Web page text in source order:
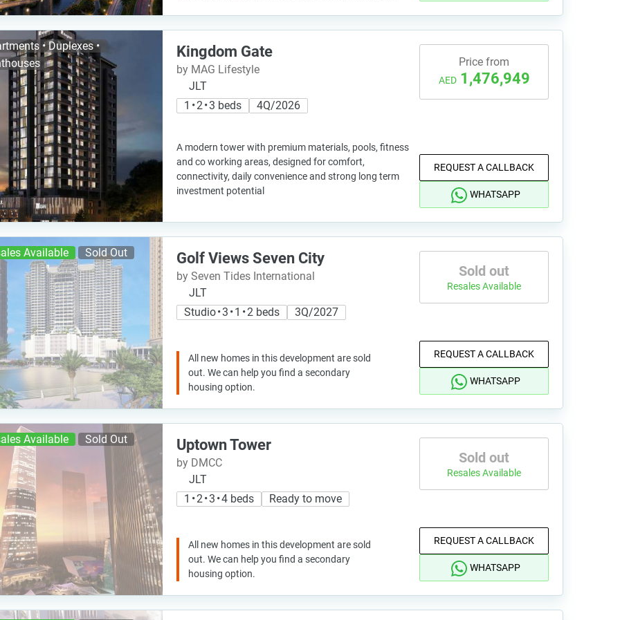
• Duplexes •
Kingdom Gate
by MAG Lifestyle
JLT
1 • 2 • 3 beds
4Q/2026
A modern tower with premium materials, pools, fitness
and co working areas, designed for comfort,
connectivity, daily convenience and strong long term
investment potential
Price from
AED 1,476,949
REQUEST A CALLBACK
WHATSAPP
Available Sold Out Golf Views Seven City
by Seven Tides International
JLT
Studio • 3 • 1 • 2 beds
3Q/2027
All new homes in this development are sold
out. We can help you find a secondary
housing option.
Sold out
Resales Available
REQUEST A CALLBACK
WHATSAPP
Available Sold Out Uptown Tower
by DMCC
JLT
1 • 2 • 3 • 4 beds
Ready to move
All new homes in this development are sold
out. We can help you find a secondary
housing option.
Sold out
Resales Available
REQUEST A CALLBACK
WHATSAPP